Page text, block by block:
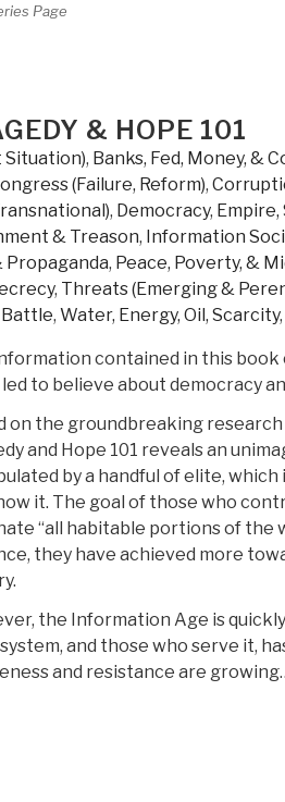
Page
& HOPE 101
Situation), Banks, Fed, Money, &
(Failure, Reform),
, Democracy, Empire,
& Treason, Information
, Peace, Poverty, &
, Threats (Emerging &
Battle, Water, Energy, Oil, Scarcity,
contained in this
to believe about democracy
on the groundbreaking
and Hope 101 reveals an
by a handful of elite,
it. The goal of those who
“all habitable portions of the
they have achieved more
the Information Age is
and those who serve it,
and resistance are